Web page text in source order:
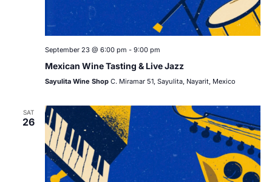
September 23 @ 6:00 pm - 9:00 pm
Mexican Wine Tasting & Live Jazz
Sayulita Wine Shop C. Miramar 51, Sayulita, Nayarit, Mexico
SAT
26